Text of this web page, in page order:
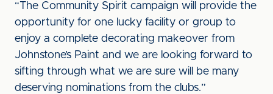
“The Community Spirit campaign will provide the
opportunity for one lucky facility or group to
enjoy a complete decorating makeover from
Johnstone’s Paint and we are looking forward to
sifting through what we are sure will be many
deserving nominations from the clubs.”